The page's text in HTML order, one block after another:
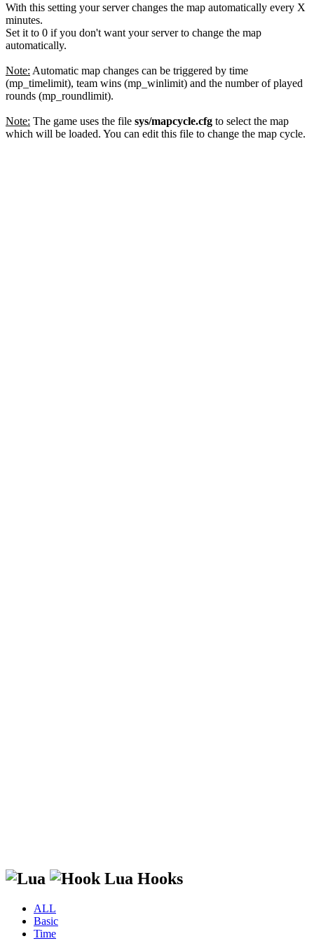
With this setting your server changes the map automatically every X
minutes.
Set it to 0 if you don't want your server to change the map
automatically.
Note: Automatic map changes can be triggered by time
(mp_timelimit), team wins (mp_winlimit) and the number of played
rounds (mp_roundlimit).
Note: The game uses the file sys/mapcycle.cfg to select the map
which will be loaded. You can edit this file to change the map cycle.
Lua Hooks
ALL
Basic
Time